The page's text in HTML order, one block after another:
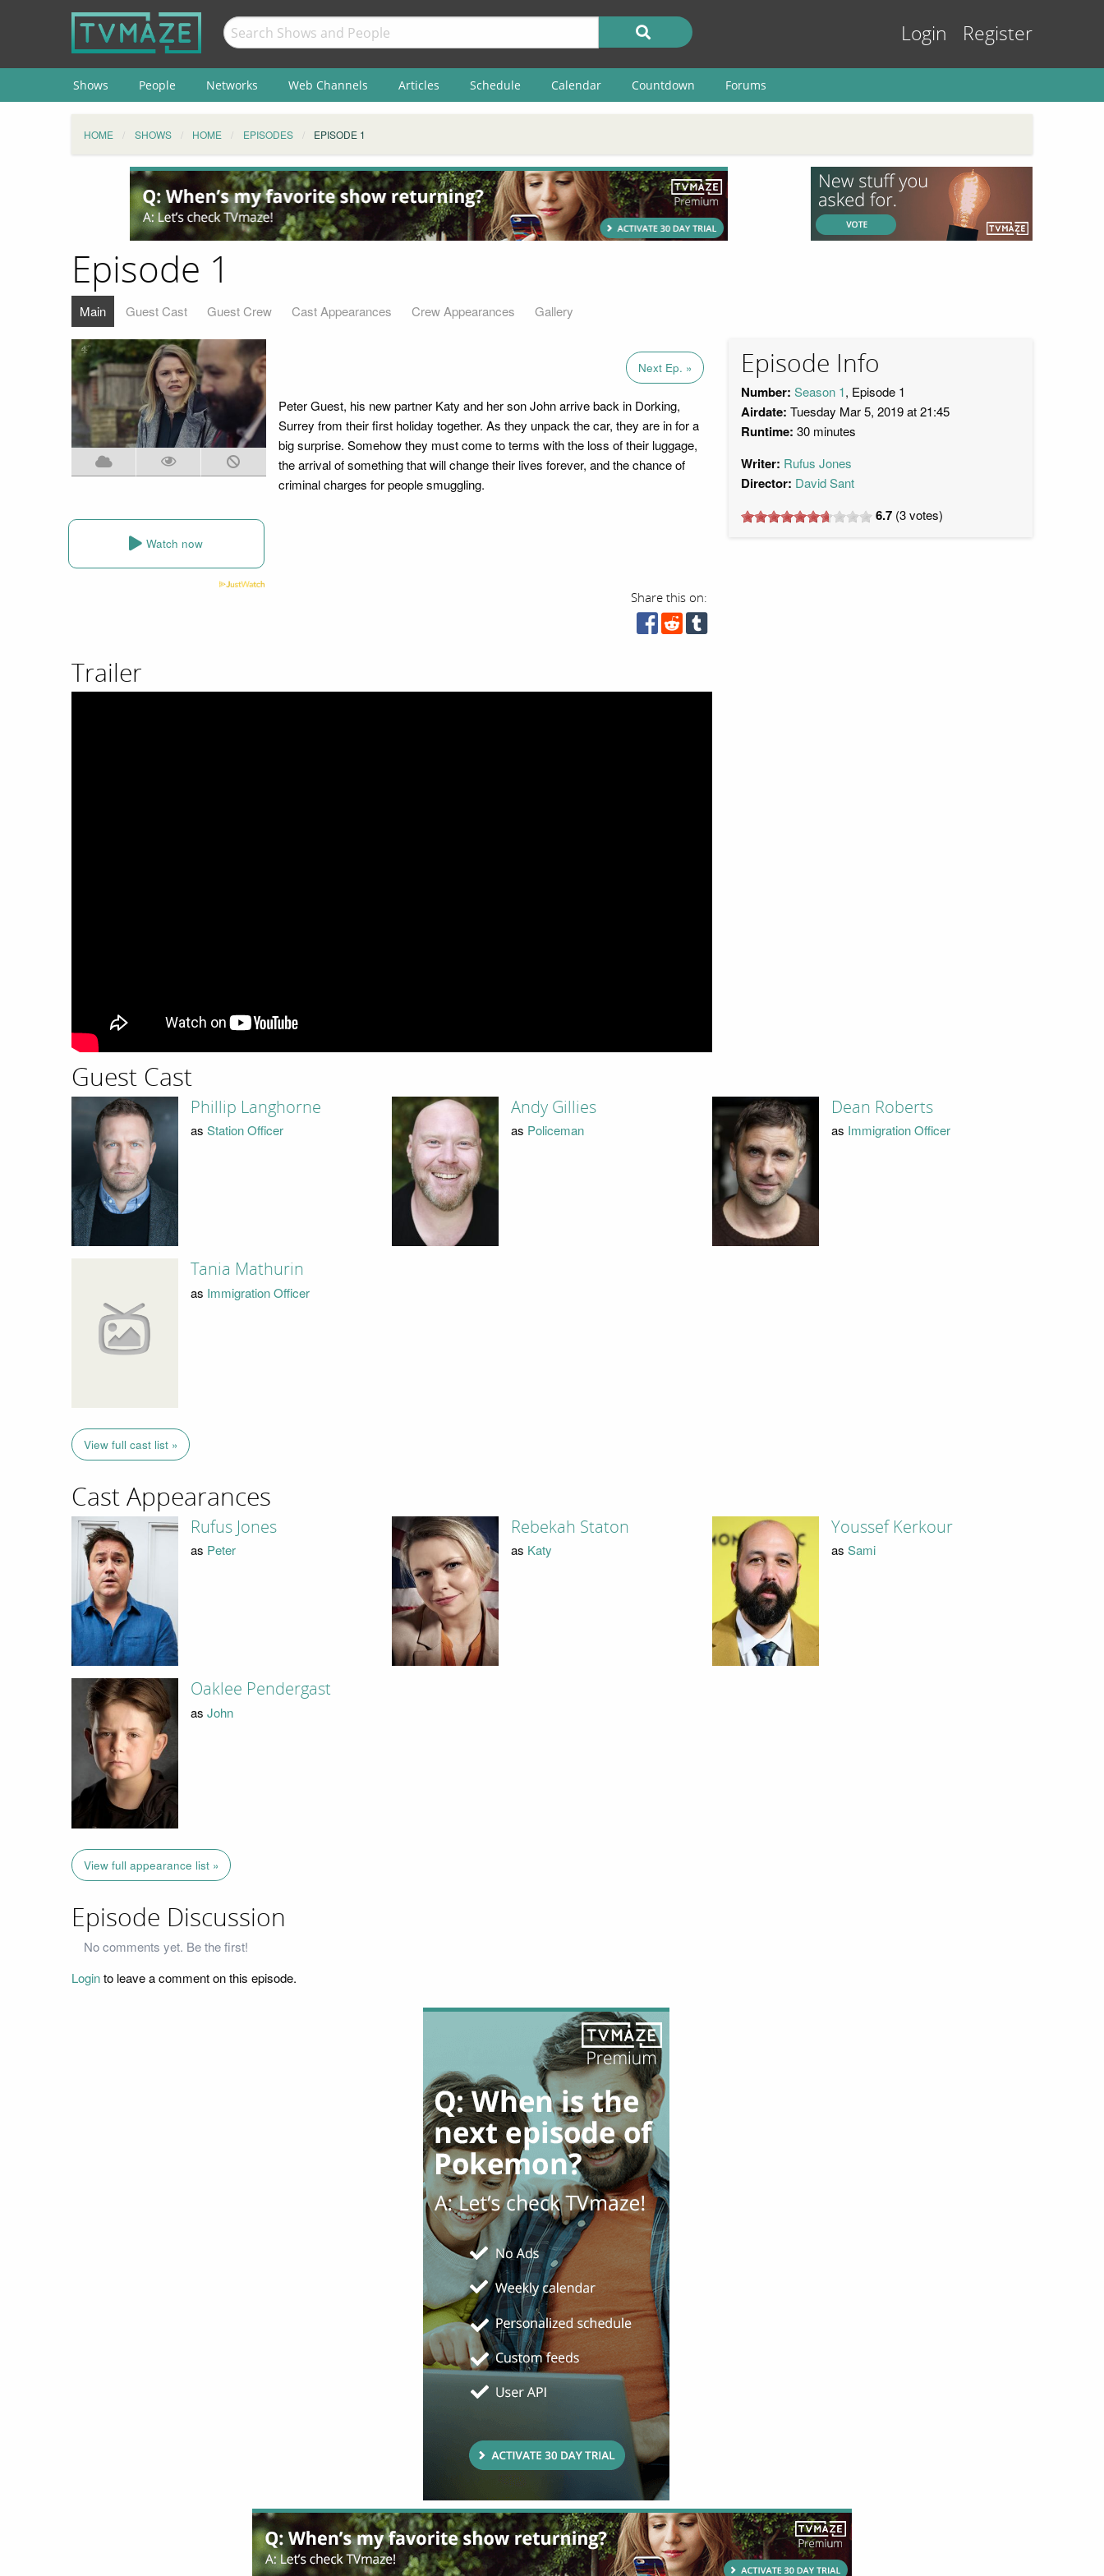
Login Register
Shows People Networks Web Channels Articles Schedule Calendar Countdown Forums
HOME SHOWS HOME EPISODES EPISODE 1
Episode 1
Main Guest Cast Guest Crew Cast Appearances Crew Appearances Gallery
Next Ep. »
Peter Guest, his new partner Katy and her son John arrive back in Dorking,
Surrey from their first holiday together. As they unpack the car, they are in for a
big surprise. Somehow they must come to terms with the loss of their luggage,
the arrival of something that will change their lives forever, and the chance of
criminal charges for people smuggling.
Watch now
Share this on:
Episode Info
Number: Season 1, Episode 1
Airdate: Tuesday Mar 5, 2019 at 21:45
Runtime: 30 minutes
Writer: Rufus Jones
Director: David Sant
6.7 (3votes)
Trailer
Guest Cast
Phillip Langhorne
as Station Officer
Andy Gillies
as Policeman
Dean Roberts
as Immigration Officer
Tania Mathurin
as Immigration Officer
View full cast list »
Cast Appearances
Rufus Jones
as Peter
Rebekah Staton
as Katy
Youssef Kerkour
as Sami
Oaklee Pendergast
as John
View full appearance list »
Episode Discussion
No comments yet. Be the first!
Loginto leave a comment on this episode.